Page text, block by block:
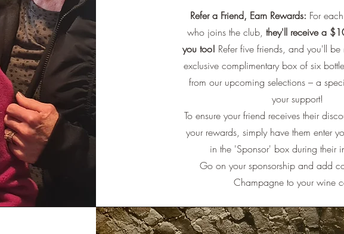
Refer a Friend, Earn Rewards: For
who joins the club, they'll receive a
you too! Refer five friends, and you'll
exclusive complimentary box of six
from our upcoming selections – a
your support!
To ensure your friend receives their
your rewards, simply have them enter
in the 'Sponsor' box during their
Go on your sponsorship and add
Champagne to your wine